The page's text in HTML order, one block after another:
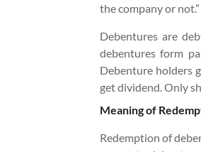
the company or not.”
Debentures are
debentures form
Debenture holders
get dividend. Only
Meaning of
Redemption of